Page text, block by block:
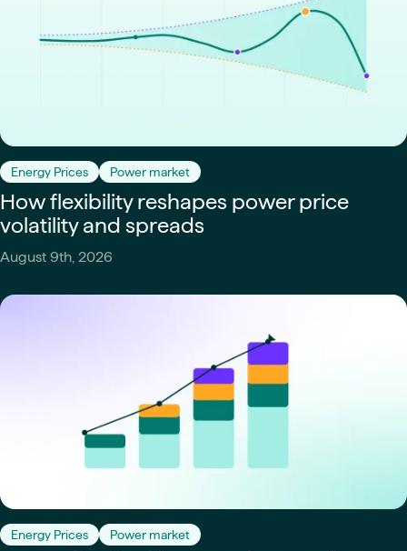
Energy Prices Power market
How flexibility reshapes power price
volatility and spreads
August 9th, 2026
Energy Prices Power market